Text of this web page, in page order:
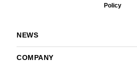
Policy
NEWS
COMPANY